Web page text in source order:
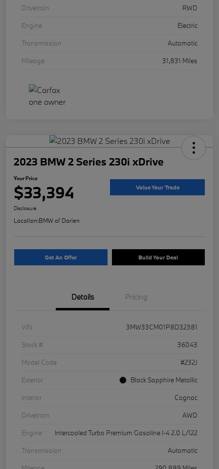
Drivetrain
RWD
Engine
Electric
Transmission
Automatic
Mileage
31,831 Miles
2023 BMW 2 Series 230i xDrive
Your Price
$33,394 Value Your Trade
Disclosure
Location:BMW of Darien
Get An Offer Build Your Deal
Details Pricing
VIN
3MW33CM01P8D32381
Stock #
36043
Model Code
#232J
Exterior
Black Sapphire Metallic
Interior
Cognac
Drivetrain
AWD
Engine
Intercooled Turbo Premium Gasoline I-4 2.0 L/122
Transmission
Automatic